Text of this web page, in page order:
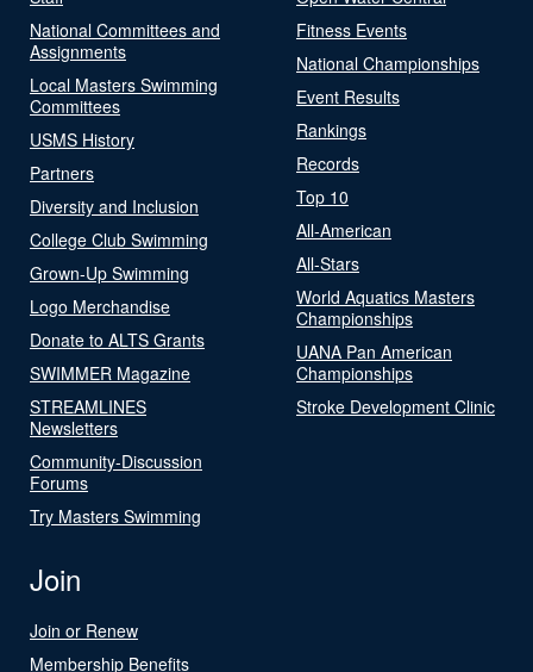
National Committees and
Assignments
Local Masters Swimming
Committees
USMS History
Partners
Diversity and Inclusion
College Club Swimming
Grown-Up Swimming
Logo Merchandise
Donate to ALTS Grants
SWIMMER Magazine
STREAMLINES
Newsletters
Community-Discussion
Forums
Try Masters Swimming
Fitness Events
National Championships
Event Results
Rankings
Records
Top 10
All-American
All-Stars
World Aquatics Masters
Championships
UANA Pan American
Championships
Stroke Development Clinic
Join
Join or Renew
Membership Benefits